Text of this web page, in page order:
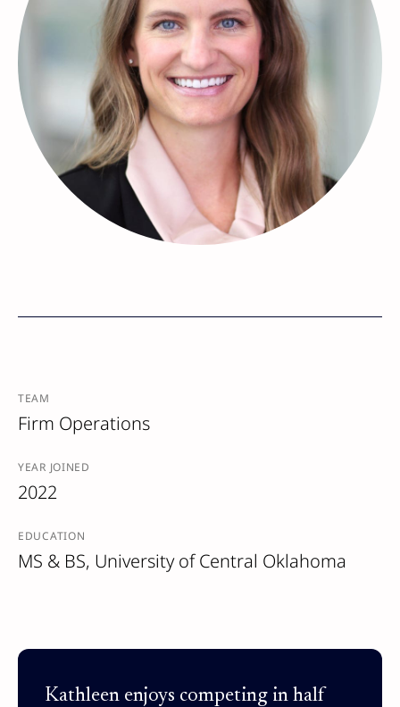
TEAM
Firm Operations
YEAR JOINED
2022
EDUCATION
MS & BS, University of Central Oklahoma
Kathleen enjoys competing in half